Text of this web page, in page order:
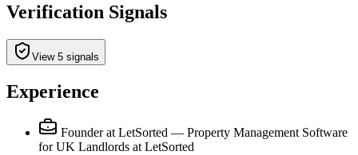
Verification Signals
View 5 signals
Experience
Founder at LetSorted — Property Management Software
for UK Landlords at LetSorted